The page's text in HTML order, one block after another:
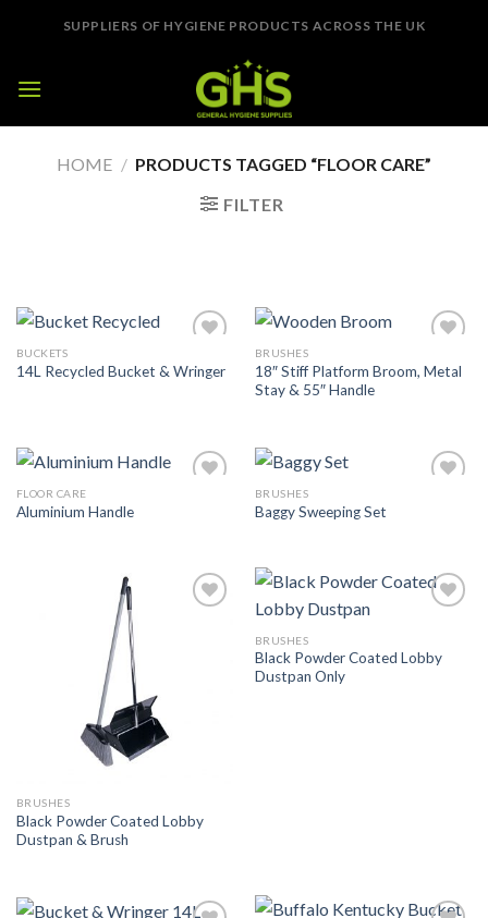
SUPPLIERS OF HYGIENE PRODUCTS ACROSS THE UK
HOME / PRODUCTS TAGGED “FLOOR CARE”
FILTER
Wishlist
BUCKETS
14L Recycled Bucket & Wringer
Wishlist
BRUSHES
18″ Stiff Platform Broom, Metal
Stay & 55″ Handle
FLOOR CARE
Aluminium Handle
BRUSHES
Baggy Sweeping Set
BRUSHES
Black Powder Coated Lobby
Dustpan & Brush
BRUSHES
Black Powder Coated Lobby
Dustpan Only